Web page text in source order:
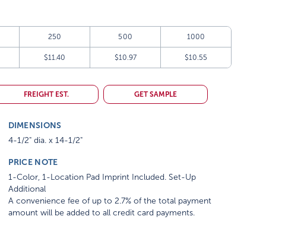
250 500 1000
$11.40 $10.97 $10.55
FREIGHT EST. GET SAMPLE
DIMENSIONS
4-1/2" dia. x 14-1/2"
PRICE NOTE
1-Color, 1-Location Pad Imprint Included. Set-Up
Additional
A convenience fee of up to 2.7% of the total payment
amount will be added to all credit card payments.